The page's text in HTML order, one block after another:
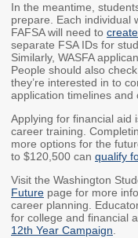
STRATEGY &
About Strategy
& Partnerships
Action Plan
SAP
Dashboard
Basic Needs
In the meantime,
prepare. Each individual
FAFSA will need to
separate FSA IDs for
Similarly, WASFA
People should also
they’re interested in to
application timelines and
Applying for financial aid
career training.
more options for the
to $120,500 can qualify
Visit the Washington
Future page for more
career planning.
for college and financial
12th Year Campaign